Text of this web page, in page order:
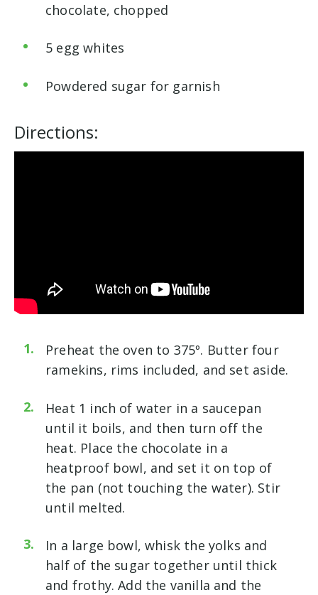
chocolate, chopped
5 egg whites
Powdered sugar for garnish
Directions:
Preheat the oven to 375º. Butter four
ramekins, rims included, and set aside.
Heat 1 inch of water in a saucepan
until it boils, and then turn off the
heat. Place the chocolate in a
heatproof bowl, and set it on top of
the pan (not touching the water). Stir
until melted.
In a large bowl, whisk the yolks and
half of the sugar together until thick
and frothy. Add the vanilla and the